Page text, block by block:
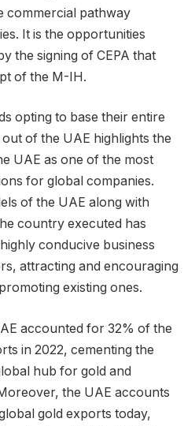
commercial pathway
It is the opportunities
the signing of CEPA that
of the M-IH.
opting to base their entire
of the UAE highlights the
UAE as one of the most
for global companies.
of the UAE along with
country executed has
conducive business
attracting and encouraging
existing ones.
accounted for 32% of the
in 2022, cementing the
hub for gold and
the UAE accounts
gold exports today,